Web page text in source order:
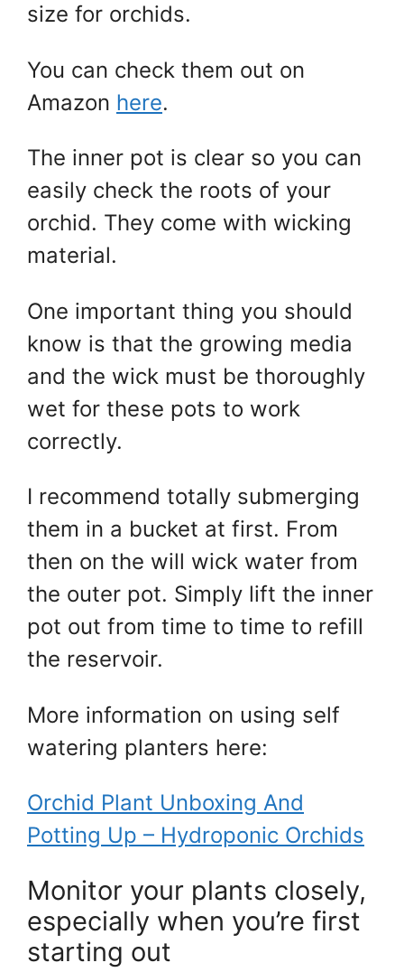
size for orchids.
You can check them out on
Amazon here.
The inner pot is clear so you can
easily check the roots of your
orchid. They come with wicking
material.
One important thing you should
know is that the growing media
and the wick must be thoroughly
wet for these pots to work
correctly.
I recommend totally submerging
them in a bucket at first. From
then on the will wick water from
the outer pot. Simply lift the inner
pot out from time to time to refill
the reservoir.
More information on using self
watering planters here:
Orchid Plant Unboxing And
Potting Up – Hydroponic Orchids
Monitor your plants closely,
especially when you’re first
starting out